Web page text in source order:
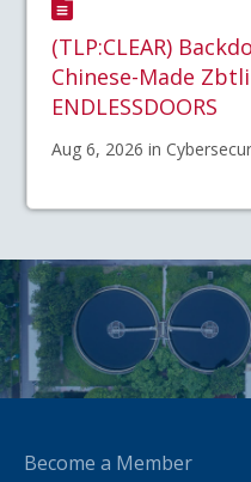
(TLP:CLEAR)
Chinese-Made
ENDLESSDOORS
Aug 6, 2026 in
Become a Member